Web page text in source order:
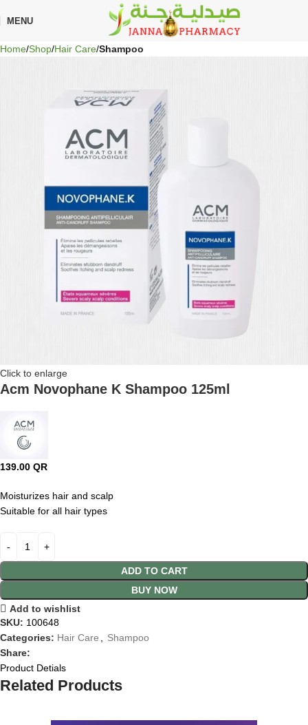
MENU
Home Shop Hair Care Shampoo
Click to enlarge
Acm Novophane K Shampoo 125ml
139.00 QR
Moisturizes hair and scalp
Suitable for all hair types
ADD TO CART
BUY NOW
Add to wishlist
SKU: 100648
Categories: Hair Care , Shampoo
Share:
Product Detials
Related Products
on every order — no minimum required!